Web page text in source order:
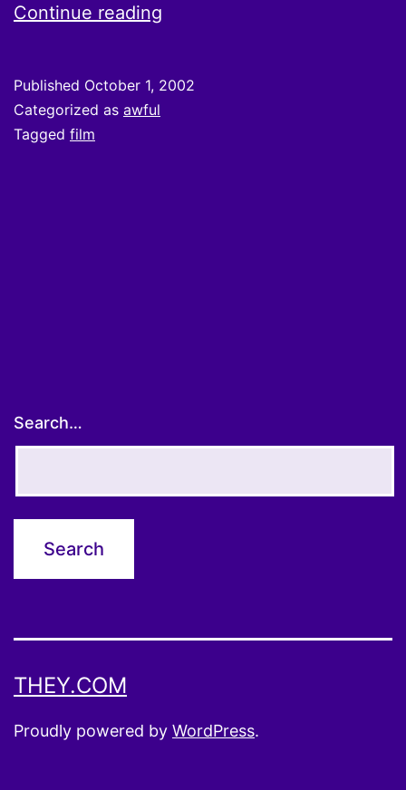
Continue reading
Published October 1, 2002
Categorized as awful
Tagged film
Search…
THEY.COM
Proudly powered by WordPress.